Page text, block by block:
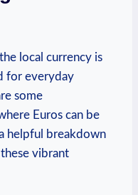
local currency is
for everyday
some
Euros can be
helpful breakdown
vibrant